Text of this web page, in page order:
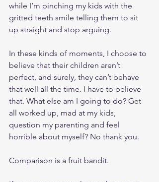
while I’m pinching my kids with the
gritted teeth smile telling them to sit
up straight and stop arguing.
In these kinds of moments, I choose to
believe that their children aren’t
perfect, and surely, they can’t behave
that well all the time. I have to believe
that. What else am I going to do? Get
all worked up, mad at my kids,
question my parenting and feel
horrible about myself? No thank you.
Comparison is a fruit bandit.